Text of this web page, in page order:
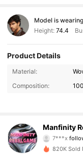
Model is
Height: 74.4
Product Details
Material:
Composition:
Manfinity
4.82
49K
7***x
820K Sold